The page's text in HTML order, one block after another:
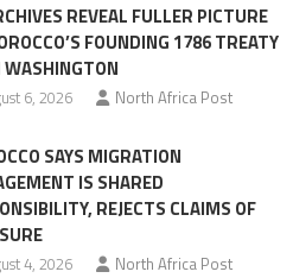
REVEAL FULLER PICTURE
FOUNDING 1786 TREATY
6, 2026 North Africa Post
SAYS MIGRATION
IS SHARED
REJECTS CLAIMS OF
4, 2026 North Africa Post